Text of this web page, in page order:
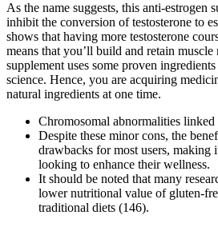
As the name suggests, this anti-estrogen
inhibit the conversion of testosterone to
shows that having more testosterone
means that you’ll build and retain muscle
supplement uses some proven
science. Hence, you are acquiring
natural ingredients at one time.
Chromosomal abnormalities
Despite these minor cons, the
drawbacks for most users, making
looking to enhance their wellness.
It should be noted that many
lower nutritional value of gluten-
traditional diets (146).